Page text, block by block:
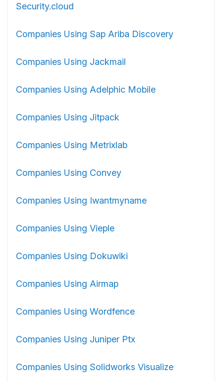
Security.cloud
Companies Using Sap Ariba Discovery
Companies Using Jackmail
Companies Using Adelphic Mobile
Companies Using Jitpack
Companies Using Metrixlab
Companies Using Convey
Companies Using Iwantmyname
Companies Using Vieple
Companies Using Dokuwiki
Companies Using Airmap
Companies Using Wordfence
Companies Using Juniper Ptx
Companies Using Solidworks Visualize